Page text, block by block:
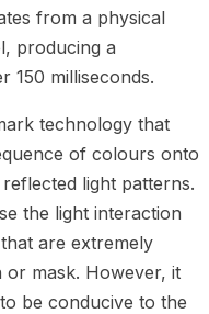
from a physical
producing a
150 milliseconds.
technology that
of colours onto
light patterns.
the light interaction
are extremely
mask. However, it
be conducive to the